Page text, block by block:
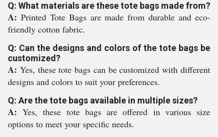
Q: What materials are these tote bags made from?
A: Printed Tote Bags are made from durable and eco-
friendly cotton fabric.
Q: Can the designs and colors of the tote bags be
customized?
A: Yes, these tote bags can be customized with different
designs and colors to suit your preferences.
Q: Are the tote bags available in multiple sizes?
A:Yes, these tote bags are offered in various size
options to meet your specific needs.